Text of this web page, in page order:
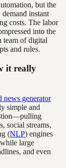
but the
instant
costs. The labor
into the
team of digital
and rules.
it really
news generator
simple and
social streams,
(NLP) engines
large
and even